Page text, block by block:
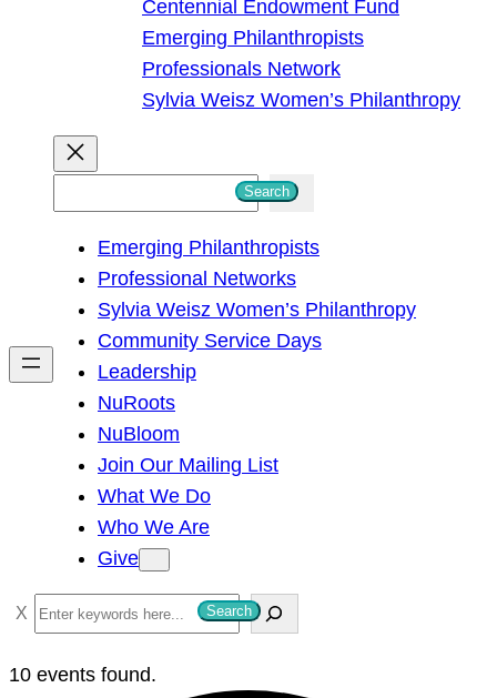
Centennial Endowment Fund
Emerging Philanthropists
Professionals Network
Sylvia Weisz Women’s Philanthropy
h
Search
Emerging Philanthropists
Professional Networks
Sylvia Weisz Women’s Philanthropy
Community Service Days
Leadership
NuRoots
NuBloom
Join Our Mailing List
What We Do
Who We Are
Give
S
e
a
Search
10 events found.